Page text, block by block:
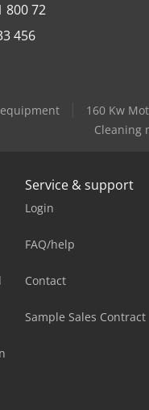
800 72
456
160 Kw
Cleaning
Service & support
Login
FAQ/help
Contact
Sample Sales Contract